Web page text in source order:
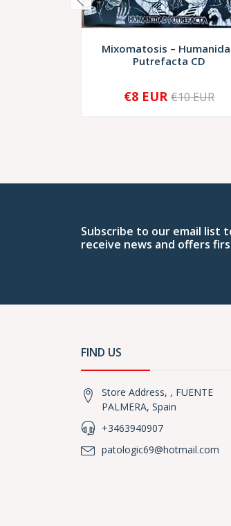
Mixomatosis –
Putrefacta CD
+
€8 EUR €10 EUR
Subscribe to our email list
receive news and offers
FIND US
Store Address, , FUENTE
PALMERA, Spain
+3463940907
patologic69@hotmail.com